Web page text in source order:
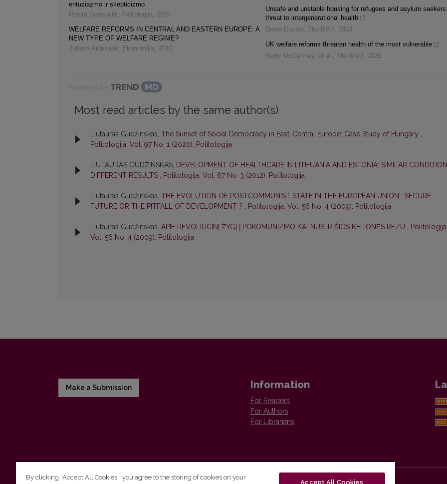
entuziazmo ir skepticizmo
Rosita Garškaitė, Politologija, 2025
WELFARE REFORMS IN CENTRAL AND EASTERN EUROPE: A
NEW TYPE OF WELFARE REGIME?
Jolanta Aidukaitė, Ekonomika, 2010
Unsafe and unstable housing for refugees and asylum
threat to intergenerational health
Diane Duclos, The BMJ , 2024
UK welfare reforms threaten health of the most vulnerable
Gerry McCartney, et al. , The BMJ , 2025
Most read articles by the same author(s)
Liutauras Gudžinskas, The Sunset of Social Democracy in East-Central Europe: Case Study of Hungary ,
Politologija: Vol. 97 No. 1 (2020): Politologija
LIUTAURAS GUDŽINSKAS, DEVELOPMENT OF HEALTHCARE IN LITHUANIA AND ESTONIA: SIMILAR
DIFFERENT RESULTS , Politologija: Vol. 67 No. 3 (2012): Politologija
Liutauras Gudžinskas, THE EVOLUTION OF POSTCOMMUNIST STATE IN THE EUROPEAN UNION : SECURE
FUTURE OR THE PITFALL OF DEVELOPMENT ? , Politologija: Vol. 56 No. 4 (2009): Politologija
Liutauras Gudžinskas, APIE REVOLIUCINĮ ŽYGĮ Į POKOMUNIZMO KALNUS IR ŠIOS KELIONĖS REZU ,
Vol. 56 No. 4 (2009): Politologija
Make a Submission Information
For Readers
For Authors
For Librarians
By clicking “Accept All Cookies”, you agree to the storing of cookies on your
Accept All Cookies